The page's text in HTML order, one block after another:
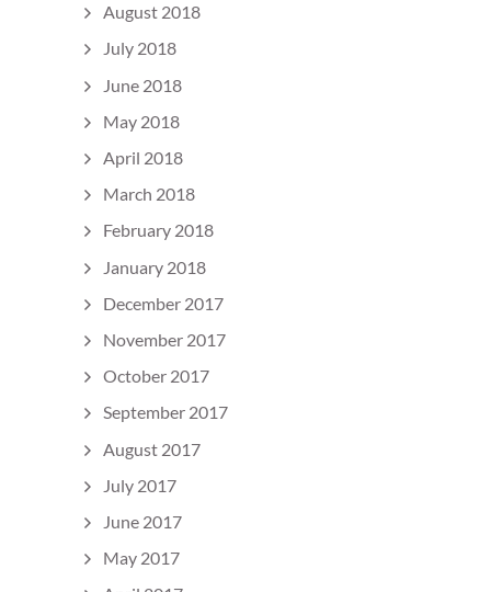
August 2018
July 2018
June 2018
May 2018
April 2018
March 2018
February 2018
January 2018
December 2017
November 2017
October 2017
September 2017
August 2017
July 2017
June 2017
May 2017